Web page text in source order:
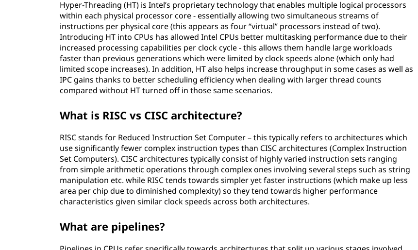
Hyper-Threading (HT) is Intel’s proprietary technology that enables multiple logical processors
within each physical processor core - essentially allowing two simultaneous streams of
instructions per physical core (this appears as four “virtual” processors instead of two).
Introducing HT into CPUs has allowed Intel CPUs better multitasking performance due to their
increased processing capabilities per clock cycle - this allows them handle large workloads
faster than previous generations which were limited by clock speeds alone (which only had
limited scope increases). In addition, HT also helps increase throughput in some cases as well as
IPC gains thanks to better scheduling efficiency when dealing with larger thread counts
compared without HT turned off in those same scenarios.
What is RISC vs CISC architecture?
RISC stands for Reduced Instruction Set Computer – this typically refers to architectures which
use significantly fewer complex instruction types than CISC architectures (Complex Instruction
Set Computers). CISC architectures typically consist of highly varied instruction sets ranging
from simple arithmetic operations through complex ones involving several steps such as string
manipulation etc. while RISC tends towards simpler yet faster instructions (which make up less
area per chip due to diminished complexity) so they tend towards higher performance
characteristics given similar clock speeds across both architectures.
What are pipelines?